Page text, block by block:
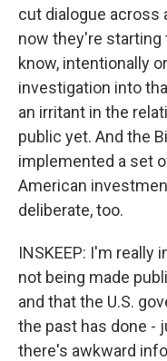
cut dialogue across
now they're starting
know, intentionally
investigation into
an irritant in the
public yet. And the
implemented a set
American
deliberate, too.
INSKEEP: I'm really
not being made
and that the U.S.
the past has done -
there's awkward